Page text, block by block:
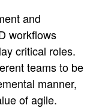
and
workflows
critical roles.
teams to be
manner,
of agile.